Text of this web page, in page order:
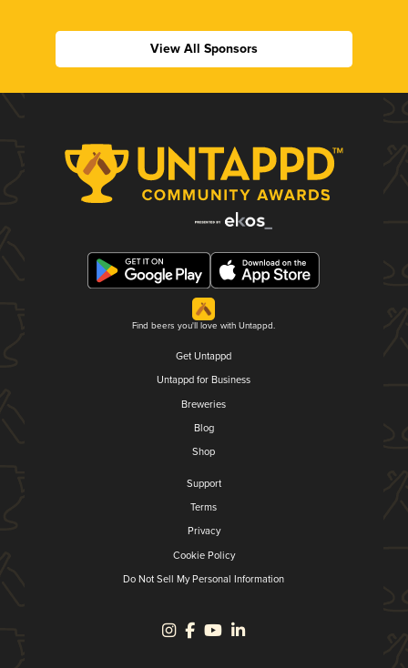
View All Sponsors
Find beers you'll love with Untappd.
Get Untappd
Untappd for Business
Breweries
Blog
Shop
Support
Terms
Privacy
Cookie Policy
Do Not Sell My Personal Information